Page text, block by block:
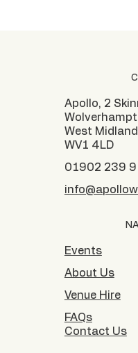
Apollo, 2
West
WV1 4LD
01902 239
Events
About Us
Venue Hire
FAQs
Contact Us